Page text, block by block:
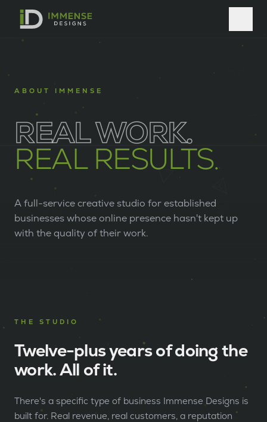
ABOUT IMMENSE
REAL WORK.
REAL RESULTS.
A full-service creative studio for established
businesses whose online presence hasn't kept up
with the quality of their work.
THE STUDIO
Twelve-plus years of doing the
work. All of it.
There's a specific type of business Immense Designs is
built for. Real revenue, real customers, a reputation